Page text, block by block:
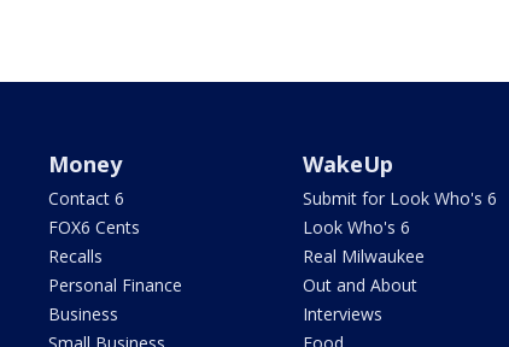
Money
Contact 6
FOX6 Cents
Recalls
Personal Finance
Business
WakeUp
Submit for Look Who's 6
Look Who's 6
Real Milwaukee
Out and About
Interviews